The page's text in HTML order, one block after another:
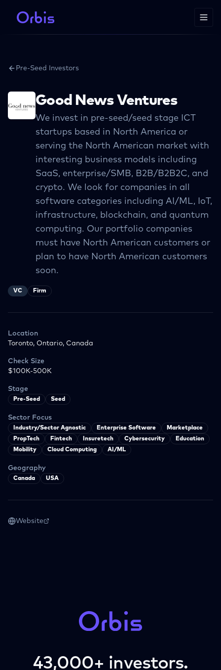
Pre-Seed Investors
Good News Ventures
We invest in pre-seed/seed stage ICT
startups based in North America or
serving the North American market with
interesting business models including
SaaS, enterprise/SMB, B2B/B2B2C, and
crypto. We look for companies in all
software categories including AI/ML, IoT,
infrastructure, blockchain, and quantum
computing. Our portfolio companies
must have North American customers or
plan to have North American customers
soon.
VC Firm
Location
Toronto, Ontario, Canada
Check Size
$100K-500K
Stage
Pre-Seed Seed
Sector Focus
Industry/Sector Agnostic Enterprise Software
Marketplace
PropTech
Fintech Insuretech Cybersecurity
Education
Mobility
Cloud Computing AI/ML
Geography
Canada USA
Website
43,000+ investors.